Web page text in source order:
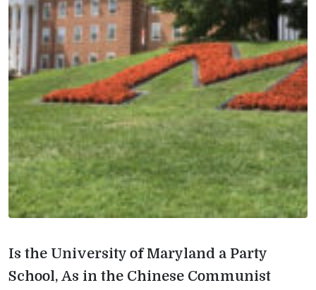
Is the University of Maryland a Party
School, As in the Chinese Communist